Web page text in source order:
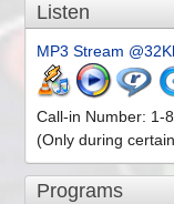
Listen
MP3 Stream
Call-in Number: 1-
(Only during
Programs